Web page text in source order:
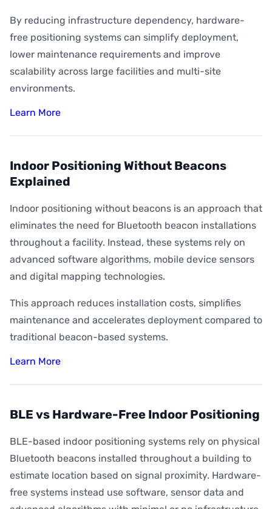
By reducing infrastructure dependency, hardware-
free positioning systems can simplify deployment,
lower maintenance requirements and improve
scalability across large facilities and multi-site
environments.
Learn More
Indoor Positioning Without Beacons
Explained
Indoor positioning without beacons is an approach that
eliminates the need for Bluetooth beacon installations
throughout a facility. Instead, these systems rely on
advanced software algorithms, mobile device sensors
and digital mapping technologies.
This approach reduces installation costs, simplifies
maintenance and accelerates deployment compared to
traditional beacon-based systems.
Learn More
BLE vs Hardware-Free Indoor Positioning
BLE-based indoor positioning systems rely on physical
Bluetooth beacons installed throughout a building to
estimate location based on signal proximity. Hardware-
free systems instead use software, sensor data and